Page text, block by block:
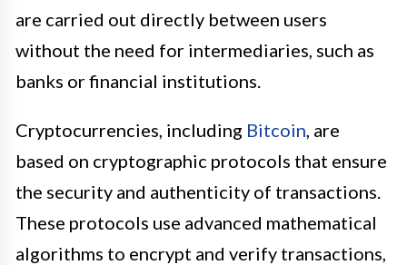
are carried out directly between users
without the need for intermediaries, such as
banks or financial institutions.
Cryptocurrencies, including Bitcoin, are
based on cryptographic protocols that ensure
the security and authenticity of transactions.
These protocols use advanced mathematical
algorithms to encrypt and verify transactions,